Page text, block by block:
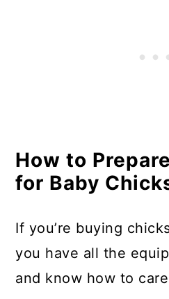
How to
for Baby
If you’re buying
you have all the
and know how to